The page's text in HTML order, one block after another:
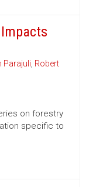
Parajuli, Robert
on forestry
specific to